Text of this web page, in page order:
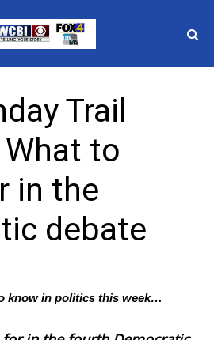
Trail
to
in the
debate
know in politics this week…